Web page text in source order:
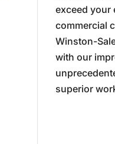
exceed your
commercial
Winston-
with our
superior